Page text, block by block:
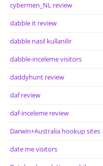
cybermen_NL review
dabble it review
dabble nasil kullanilir
dabble-inceleme visitors
daddyhunt review
daf review
daf-inceleme review
Darwin+Australia hookup sites
date me visitors